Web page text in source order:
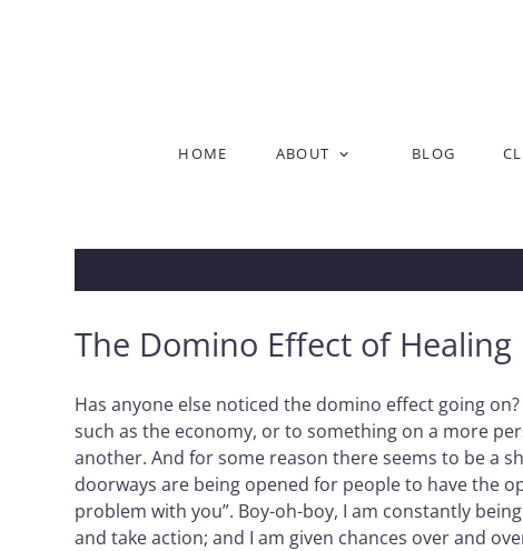
HOME ABOUT BLOG
The Domino Effect of Healing
Has anyone else noticed the domino effect going
such as the economy, or to something on a more
another. And for some reason there seems to be a
doorways are being opened for people to have the
problem with you”. Boy-oh-boy, I am constantly
and take action; and I am given chances over and